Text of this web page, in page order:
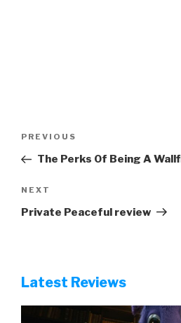
Previous
Post
PREVIOUS
The Perks Of Being A
Next
Post
NEXT
Private Peaceful review
Latest Reviews